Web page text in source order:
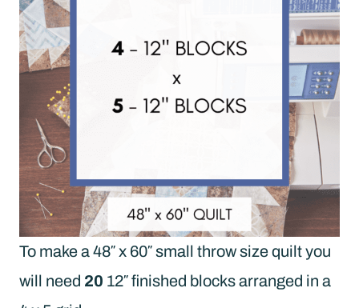
To make a 48″ x 60″ small throw size quilt you
will need 20 12″ finished blocks arranged in a